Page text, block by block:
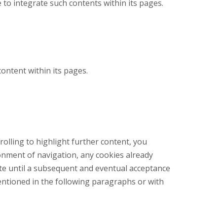
to integrate such contents within its pages.
within its pages.
to highlight further content, you
of navigation, any cookies already
a subsequent and eventual acceptance
in the following paragraphs or with